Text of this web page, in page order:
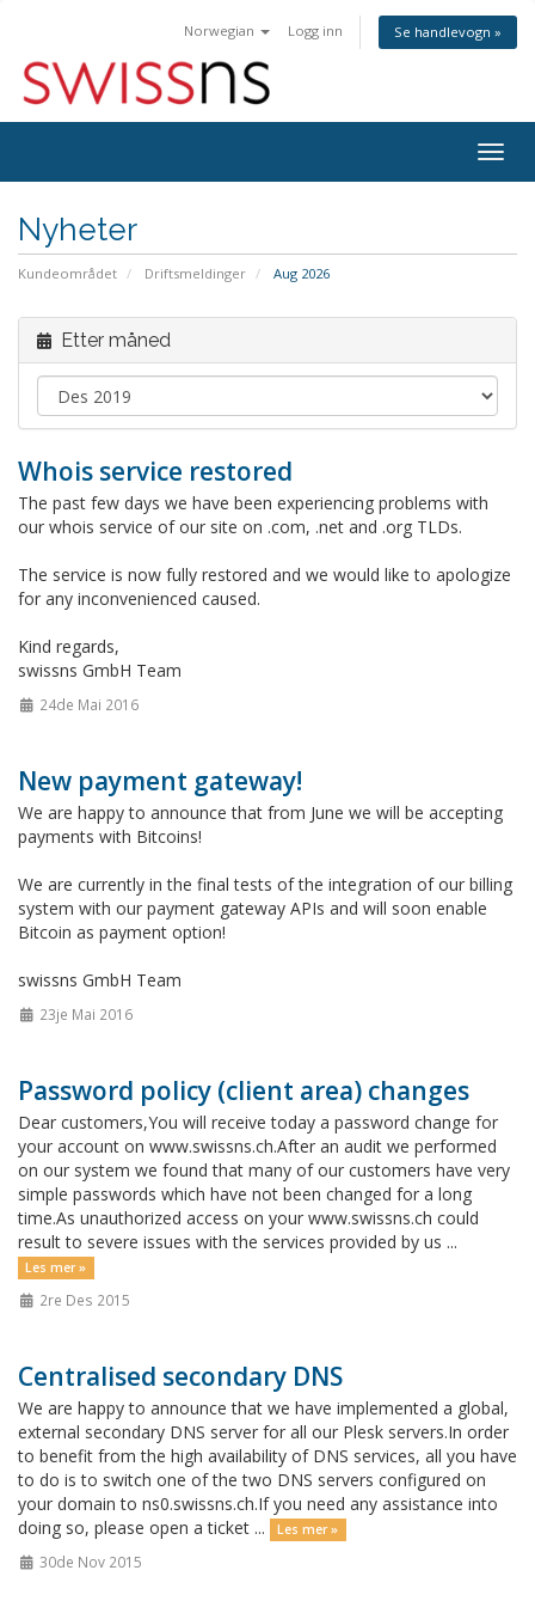
Norwegian Logg inn Se handlevogn »
Bytt
Nyheter
Kundeområdet Driftsmeldinger Aug 2026
Etter måned
Whois service restored
The past few days we have been experiencing problems with
our whois service of our site on .com, .net and .org TLDs.
The service is now fully restored and we would like to apologize
for any inconvenienced caused.
Kind regards,
swissns GmbH Team
24de Mai 2016
New payment gateway!
We are happy to announce that from June we will be accepting
payments with Bitcoins!
We are currently in the final tests of the integration of our billing
system with our payment gateway APIs and will soon enable
Bitcoin as payment option!
swissns GmbH Team
23je Mai 2016
Password policy (client area) changes
Dear customers,You will receive today a password change for
your account on www.swissns.ch.After an audit we performed
on our system we found that many of our customers have very
simple passwords which have not been changed for a long
time.As unauthorized access on your www.swissns.ch could
result to severe issues with the services provided by us ...
Les mer »
2re Des 2015
Centralised secondary DNS
We are happy to announce that we have implemented a global,
external secondary DNS server for all our Plesk servers.In order
to benefit from the high availability of DNS services, all you have
to do is to switch one of the two DNS servers configured on
your domain to ns0.swissns.ch.If you need any assistance into
doing so, please open a ticket ...
Les mer »
30de Nov 2015